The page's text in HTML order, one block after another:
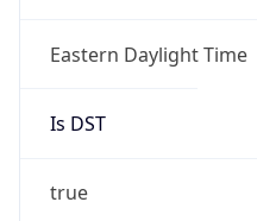
Eastern Daylight Time
Is DST
true